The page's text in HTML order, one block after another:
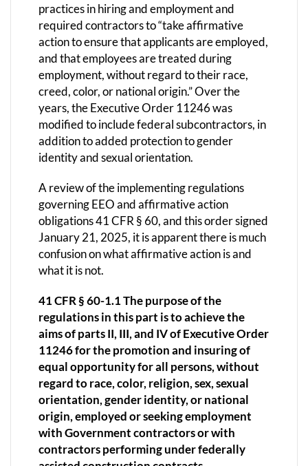
practices in hiring and employment and
required contractors to “take affirmative
action to ensure that applicants are employed,
and that employees are treated during
employment, without regard to their race,
creed, color, or national origin.” Over the
years, the Executive Order 11246 was
modified to include federal subcontractors, in
addition to added protection to gender
identity and sexual orientation.
A review of the implementing regulations
governing EEO and affirmative action
obligations 41 CFR § 60, and this order signed
January 21, 2025, it is apparent there is much
confusion on what affirmative action is and
what it is not.
41 CFR § 60-1.1 The purpose of the
regulations in this part is to achieve the
aims of parts II, III, and IV of Executive Order
11246 for the promotion and insuring of
equal opportunity for all persons, without
regard to race, color, religion, sex, sexual
orientation, gender identity, or national
origin, employed or seeking employment
with Government contractors or with
contractors performing under federally